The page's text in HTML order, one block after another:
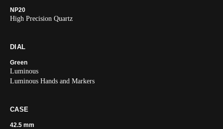
NP20
High Precision Quartz
DIAL
Green
Luminous
Luminous Hands and Markers
CASE
42.5 mm